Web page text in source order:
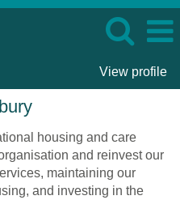
View profile
housing and care
and reinvest our
maintaining our
and investing in the